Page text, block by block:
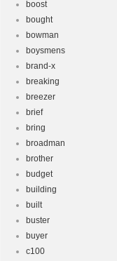
boost
bought
bowman
boysmens
brand-x
breaking
breezer
brief
bring
broadman
brother
budget
building
built
buster
buyer
c100